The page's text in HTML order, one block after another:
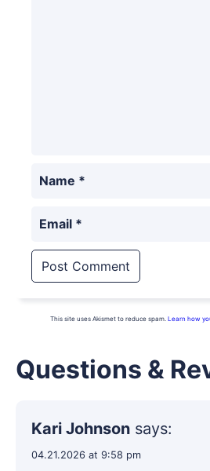
Name *
Email *
This site uses Akismet to reduce spam. Learn how
Questions &
Kari Johnson says:
04.21.2026 at 9:58 pm